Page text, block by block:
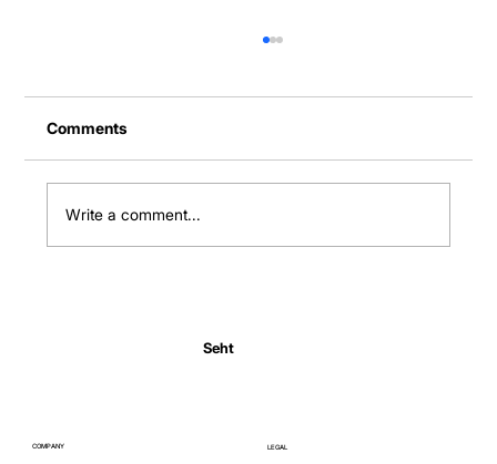
Comments
Write a comment...
Seht
COMPANY LEGAL